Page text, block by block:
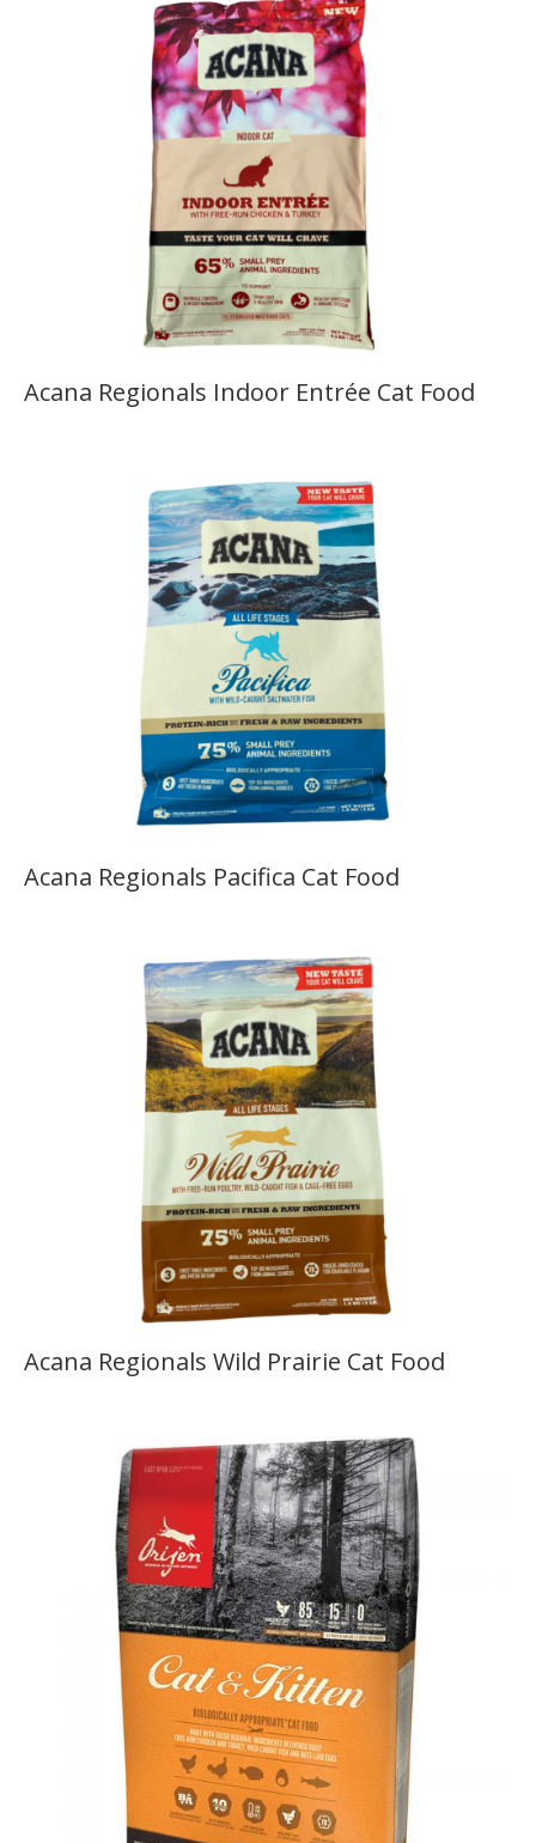
Acana Regionals Indoor Entrée Cat Food
Acana Regionals Pacifica Cat Food
Acana Regionals Wild Prairie Cat Food